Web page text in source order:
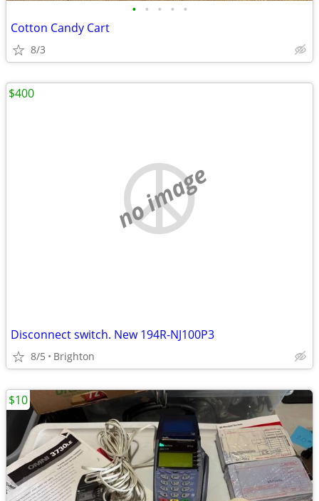
• • • • •
Cotton Candy Cart
8/3
no image
Disconnect switch. New 194R-NJ100P3
8/5 Brighton
$400
$10